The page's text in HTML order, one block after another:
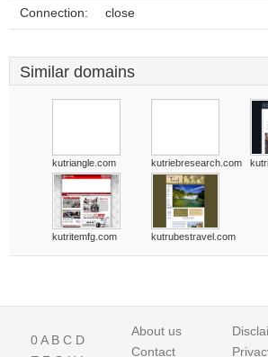
Connection: close
Similar domains
kutriangle.com kutriebresearch.com
kutritemfg.com kutrubestravel.com
0A B C D
About us
Contact